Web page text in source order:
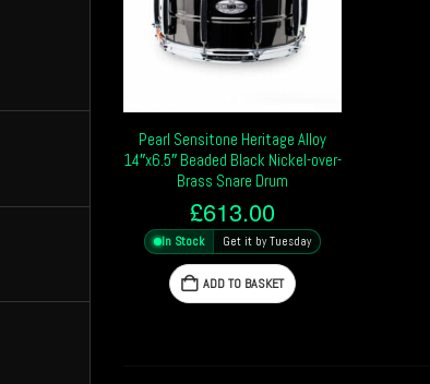
Pearl Sensitone Heritage Alloy
14″x6.5″ Beaded Black Nickel-over-
Brass Snare Drum
£613.00
In Stock Get it by Tuesday
ADD TO BASKET